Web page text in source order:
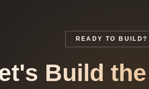
READY TO BUILD?
Build